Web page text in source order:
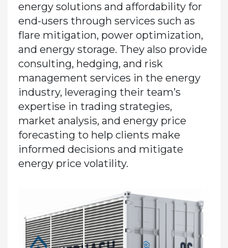
energy solutions and affordability for
end-users through services such as
flare mitigation, power optimization,
and energy storage. They also provide
consulting, hedging, and risk
management services in the energy
industry, leveraging their team’s
expertise in trading strategies,
market analysis, and energy price
forecasting to help clients make
informed decisions and mitigate
energy price volatility.